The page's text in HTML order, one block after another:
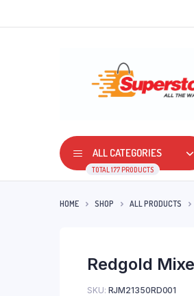
ALL CATEGORIES
TOTAL 177 PRODUCTS
HOME SHOP ALL PRODUCTS
Redgold
SKU: RJM21350RD001